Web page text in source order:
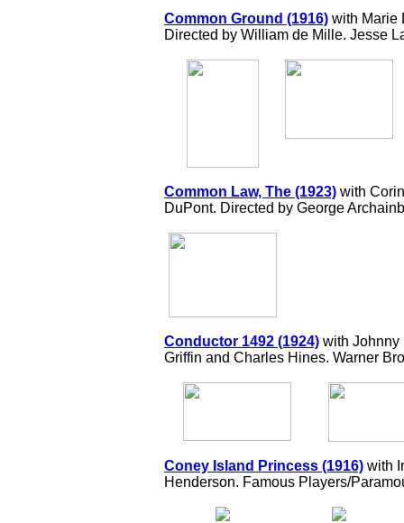
Common Ground (1916) with Marie
Directed by William de Mille. Jesse
Common Law, The (1923) with
DuPont. Directed by George
Conductor 1492 (1924) with Johnny
Griffin and Charles Hines. Warner
Coney Island Princess (1916) with
Henderson. Famous Players/